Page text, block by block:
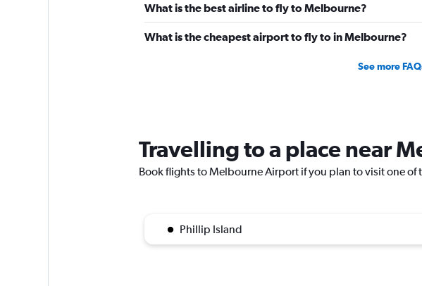
What is the best airline to fly to Melbourne?
What is the cheapest airport to fly to in Melbourne?
See more
Travelling to a place near
Book flights to Melbourne Airport if you plan to visit one of
Phillip Island